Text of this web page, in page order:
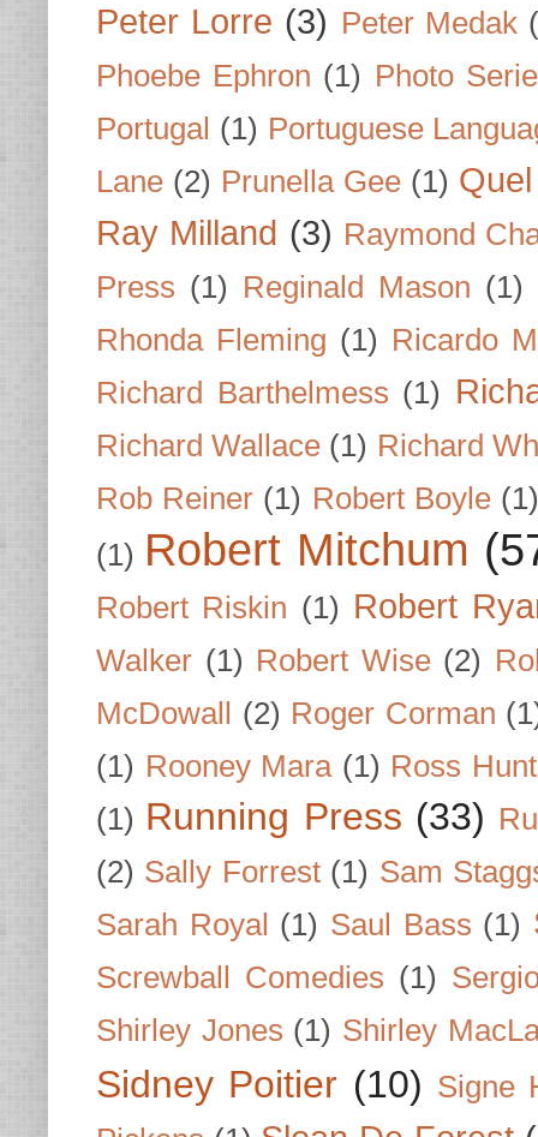
Peter Lorre (3) Peter Medak
Phoebe Ephron (1) Photo
Portugal (1) Portuguese
Lane (2) Prunella Gee (1)
Ray Milland (3) Raymond
Press (1) Reginald Mason (1)
Rhonda Fleming (1) Ricardo
Richard Barthelmess (1)
Richard Wallace (1) Richard
Rob Reiner (1) Robert Boyle (1)
(1) Robert Mitchum
Robert Riskin (1) Robert
Walker (1) Robert Wise (2)
McDowall
(2) Roger Corman
(1) Rooney Mara (1) Ross
(1) Running Press (33)
(2) Sally Forrest (1) Sam
Sarah Royal (1) Saul Bass (1)
Screwball Comedies (1)
Shirley Jones (1) Shirley
Sidney Poitier (10) Signe